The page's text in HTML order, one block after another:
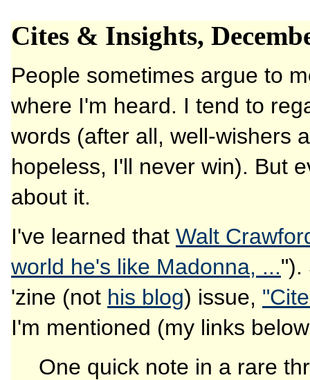
Cites & Insights,
People sometimes argue to
where I'm heard. I tend to
words (after all, well-wishers
hopeless, I'll never win). But
about it.
I've learned that Walt
world he's like Madonna, ...").
'zine (not his blog) issue,
I'm mentioned (my links
One quick note in a rare